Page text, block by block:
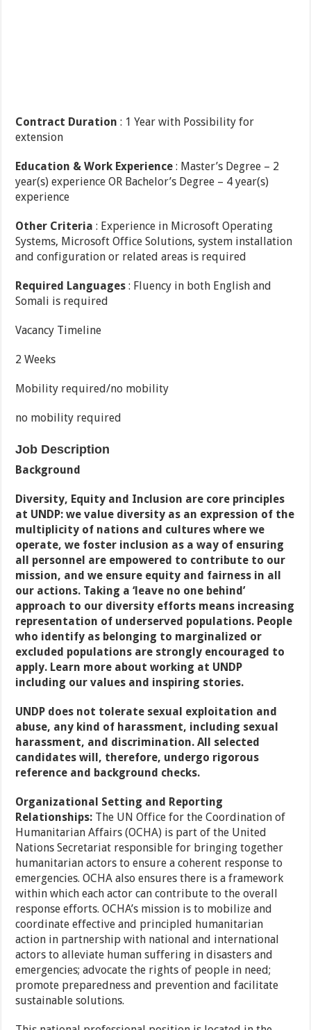
Contract Duration : 1 Year with Possibility for
extension
Education & Work Experience : Master’s Degree – 2
year(s) experience OR Bachelor’s Degree – 4 year(s)
experience
Other Criteria : Experience in Microsoft Operating
Systems, Microsoft Office Solutions, system installation
and configuration or related areas is required
Required Languages : Fluency in both English and
Somali is required
Vacancy Timeline
2 Weeks
Mobility required/no mobility
no mobility required
Job Description
Background
Diversity, Equity and Inclusion are core principles
at UNDP: we value diversity as an expression of the
multiplicity of nations and cultures where we
operate, we foster inclusion as a way of ensuring
all personnel are empowered to contribute to our
mission, and we ensure equity and fairness in all
our actions. Taking a ‘leave no one behind’
approach to our diversity efforts means increasing
representation of underserved populations. People
who identify as belonging to marginalized or
excluded populations are strongly encouraged to
apply. Learn more about working at UNDP
including our values and inspiring stories.
UNDP does not tolerate sexual exploitation and
abuse, any kind of harassment, including sexual
harassment, and discrimination. All selected
candidates will, therefore, undergo rigorous
reference and background checks.
Organizational Setting and Reporting
Relationships: The UN Office for the Coordination of
Humanitarian Affairs (OCHA) is part of the United
Nations Secretariat responsible for bringing together
humanitarian actors to ensure a coherent response to
emergencies. OCHA also ensures there is a framework
within which each actor can contribute to the overall
response efforts. OCHA’s mission is to mobilize and
coordinate effective and principled humanitarian
action in partnership with national and international
actors to alleviate human suffering in disasters and
emergencies; advocate the rights of people in need;
promote preparedness and prevention and facilitate
sustainable solutions.